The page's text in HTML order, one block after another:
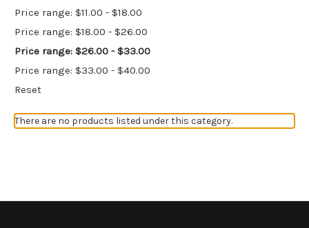
Price range: $11.00 - $18.00
Price range: $18.00 - $26.00
Price range: $26.00 - $33.00
Price range: $33.00 - $40.00
Reset
There are no products listed under this category.